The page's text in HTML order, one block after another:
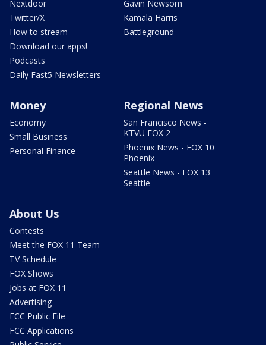
Nextdoor
Twitter/X
How to stream
Download our apps!
Podcasts
Daily Fast5 Newsletters
Gavin Newsom
Kamala Harris
Battleground
Money
Economy
Small Business
Personal Finance
Regional News
San Francisco News -
KTVU FOX 2
Phoenix News - FOX 10
Phoenix
Seattle News - FOX 13
Seattle
About Us
Contests
Meet the FOX 11 Team
TV Schedule
FOX Shows
Jobs at FOX 11
Advertising
FCC Public File
FCC Applications